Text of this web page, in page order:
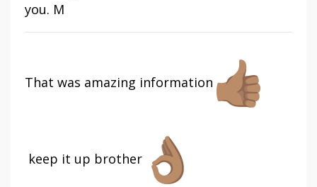
you. M
That was amazing information
keep it up brother